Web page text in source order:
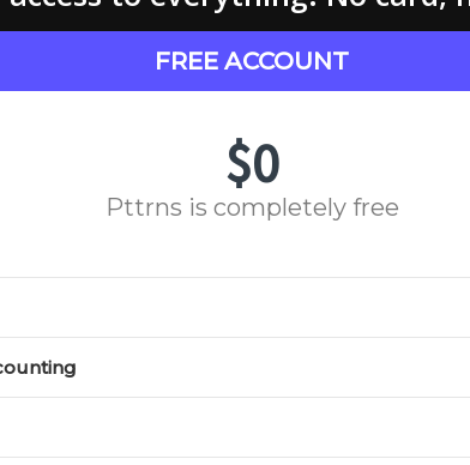
FREE ACCOUNT
$0
Pttrns is completely free